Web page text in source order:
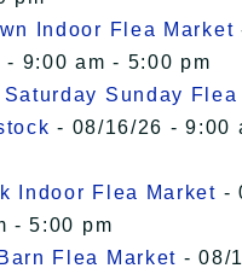
Indoor Flea Market
- 9:00 am - 5:00 pm
Saturday Sunday
- 08/16/26 - 9:00
Indoor Flea Market -
- 5:00 pm
Flea Market - 08/